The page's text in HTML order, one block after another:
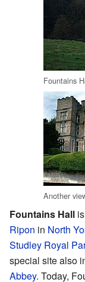
Fountains
Another
Fountains Hall
Ripon in North
Studley Royal
special site also
Abbey. Today,